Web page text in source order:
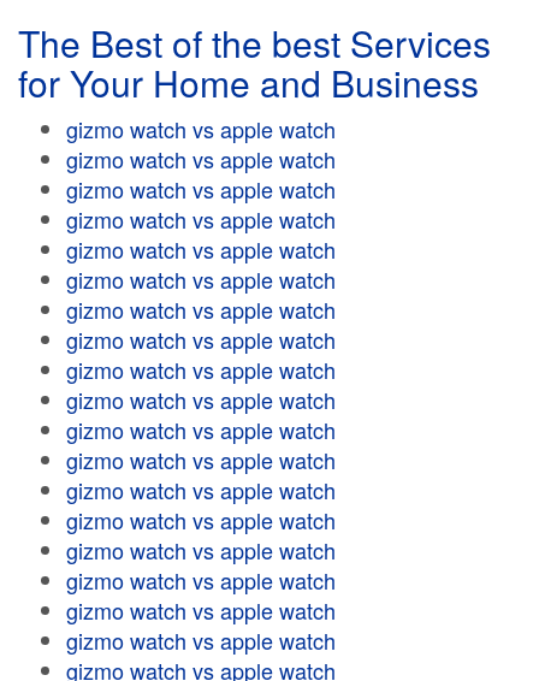
The Best of the best Services
for Your Home and Business
gizmo watch vs apple watch
gizmo watch vs apple watch
gizmo watch vs apple watch
gizmo watch vs apple watch
gizmo watch vs apple watch
gizmo watch vs apple watch
gizmo watch vs apple watch
gizmo watch vs apple watch
gizmo watch vs apple watch
gizmo watch vs apple watch
gizmo watch vs apple watch
gizmo watch vs apple watch
gizmo watch vs apple watch
gizmo watch vs apple watch
gizmo watch vs apple watch
gizmo watch vs apple watch
gizmo watch vs apple watch
gizmo watch vs apple watch
gizmo watch vs apple watch